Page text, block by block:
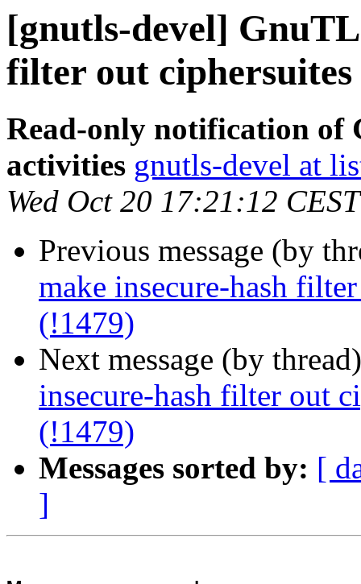
[gnutls-devel]
filter out
Read-only notification of
activities gnutls-devel at
Wed Oct 20 17:21:12
Previous message (by
make insecure-hash
(!1479)
Next message (by
insecure-hash filter out
(!1479)
Messages sorted by: [
]